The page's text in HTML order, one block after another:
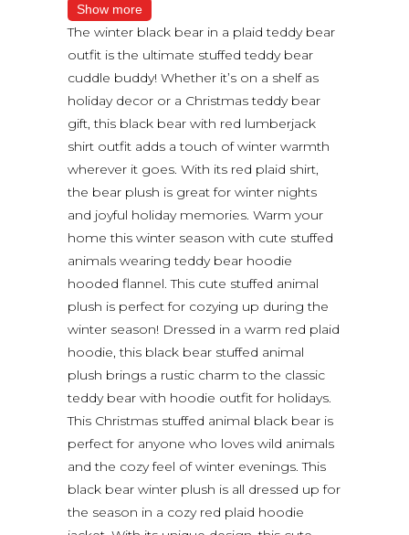
Show more
The winter black bear in a plaid teddy bear
outfit is the ultimate stuffed teddy bear
cuddle buddy! Whether it’s on a shelf as
holiday decor or a Christmas teddy bear
gift, this black bear with red lumberjack
shirt outfit adds a touch of winter warmth
wherever it goes. With its red plaid shirt,
the bear plush is great for winter nights
and joyful holiday memories. Warm your
home this winter season with cute stuffed
animals wearing teddy bear hoodie
hooded flannel. This cute stuffed animal
plush is perfect for cozying up during the
winter season! Dressed in a warm red plaid
hoodie, this black bear stuffed animal
plush brings a rustic charm to the classic
teddy bear with hoodie outfit for holidays.
This Christmas stuffed animal black bear is
perfect for anyone who loves wild animals
and the cozy feel of winter evenings. This
black bear winter plush is all dressed up for
the season in a cozy red plaid hoodie